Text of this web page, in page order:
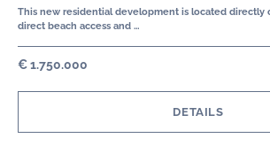
This new residential development is located directly
direct beach access and …
€ 1.750.000
DETAILS